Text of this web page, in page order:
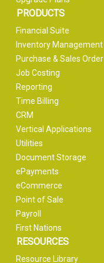
PRODUCTS
Financial Suite
Inventory Management
Purchase & Sales Order
Job Costing
Reporting
Time Billing
CRM
Vertical Applications
Utilities
Document Storage
ePayments
eCommerce
Point of Sale
Payroll
First Nations
RESOURCES
Resource Library